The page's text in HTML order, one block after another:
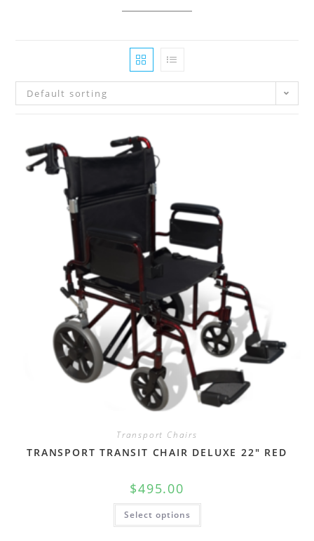
Default sorting
Transport Chairs
TRANSPORT TRANSIT CHAIR DELUXE 22″ RED
$495.00
Select options